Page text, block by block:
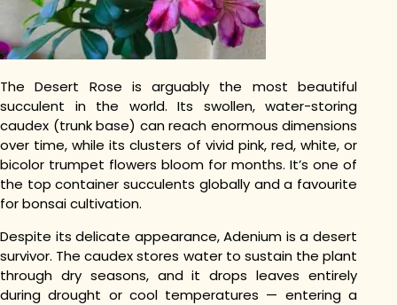
The Desert Rose is arguably the most beautiful
succulent in the world. Its swollen, water-storing
caudex (trunk base) can reach enormous dimensions
over time, while its clusters of vivid pink, red, white, or
bicolor trumpet flowers bloom for months. It’s one of
the top container succulents globally and a favourite
for bonsai cultivation.
Despite its delicate appearance, Adenium is a desert
survivor. The caudex stores water to sustain the plant
through dry seasons, and it drops leaves entirely
during drought or cool temperatures — entering a